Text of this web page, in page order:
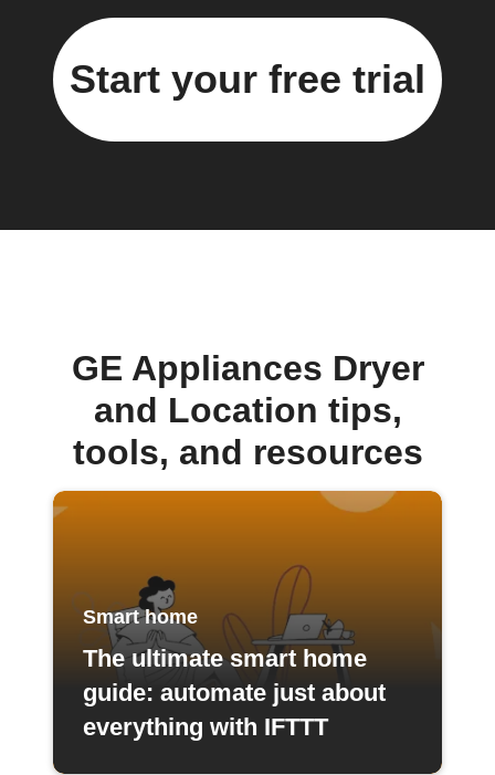
Start your free trial
GE Appliances Dryer
and Location tips,
tools, and resources
Smart home
The ultimate smart home
guide: automate just about
everything with IFTTT